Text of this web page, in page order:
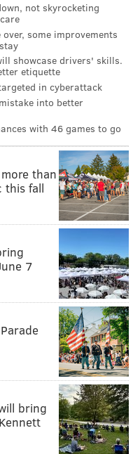
not skyrocketing
some improvements
showcase drivers' skills.
etiquette
in cyberattack
into better
with 46 games to go
than
this fall
7
bring